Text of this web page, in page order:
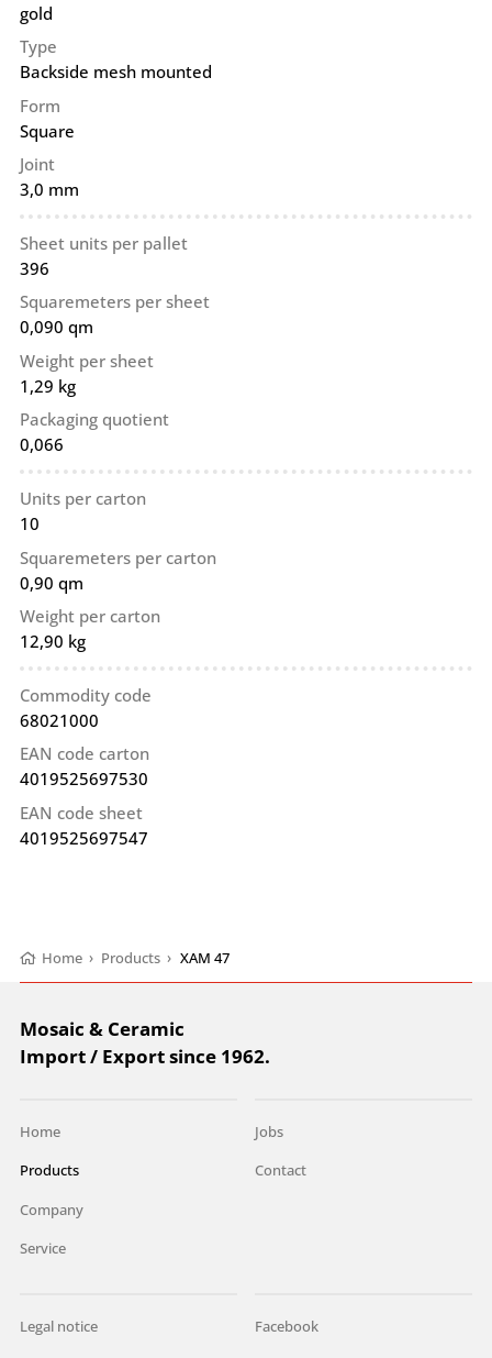
gold
Type
Backside mesh mounted
Form
Square
Joint
3,0 mm
Sheet units per pallet
396
Squaremeters per sheet
0,090 qm
Weight per sheet
1,29 kg
Packaging quotient
0,066
Units per carton
10
Squaremeters per carton
0,90 qm
Weight per carton
12,90 kg
Commodity code
68021000
EAN code carton
4019525697530
EAN code sheet
4019525697547
Home › Products › XAM 47
Mosaic & Ceramic
Import / Export since 1962.
Home
Products
Company
Service
Jobs
Contact
Legal notice Facebook